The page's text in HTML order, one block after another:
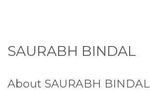
SAURABH BINDAL
About SAURABH BINDAL